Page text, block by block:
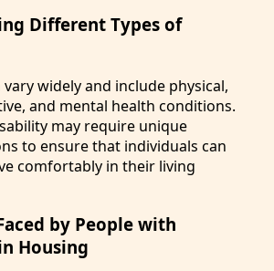
Different Types of
widely and include physical,
and mental health conditions.
may require unique
to ensure that individuals can
comfortably in their living
by People with
Housing